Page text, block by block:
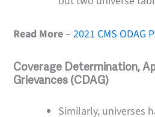
Read More–2021 CMS ODAG
Coverage Determination,
Grievances (CDAG)
Similarly, universes